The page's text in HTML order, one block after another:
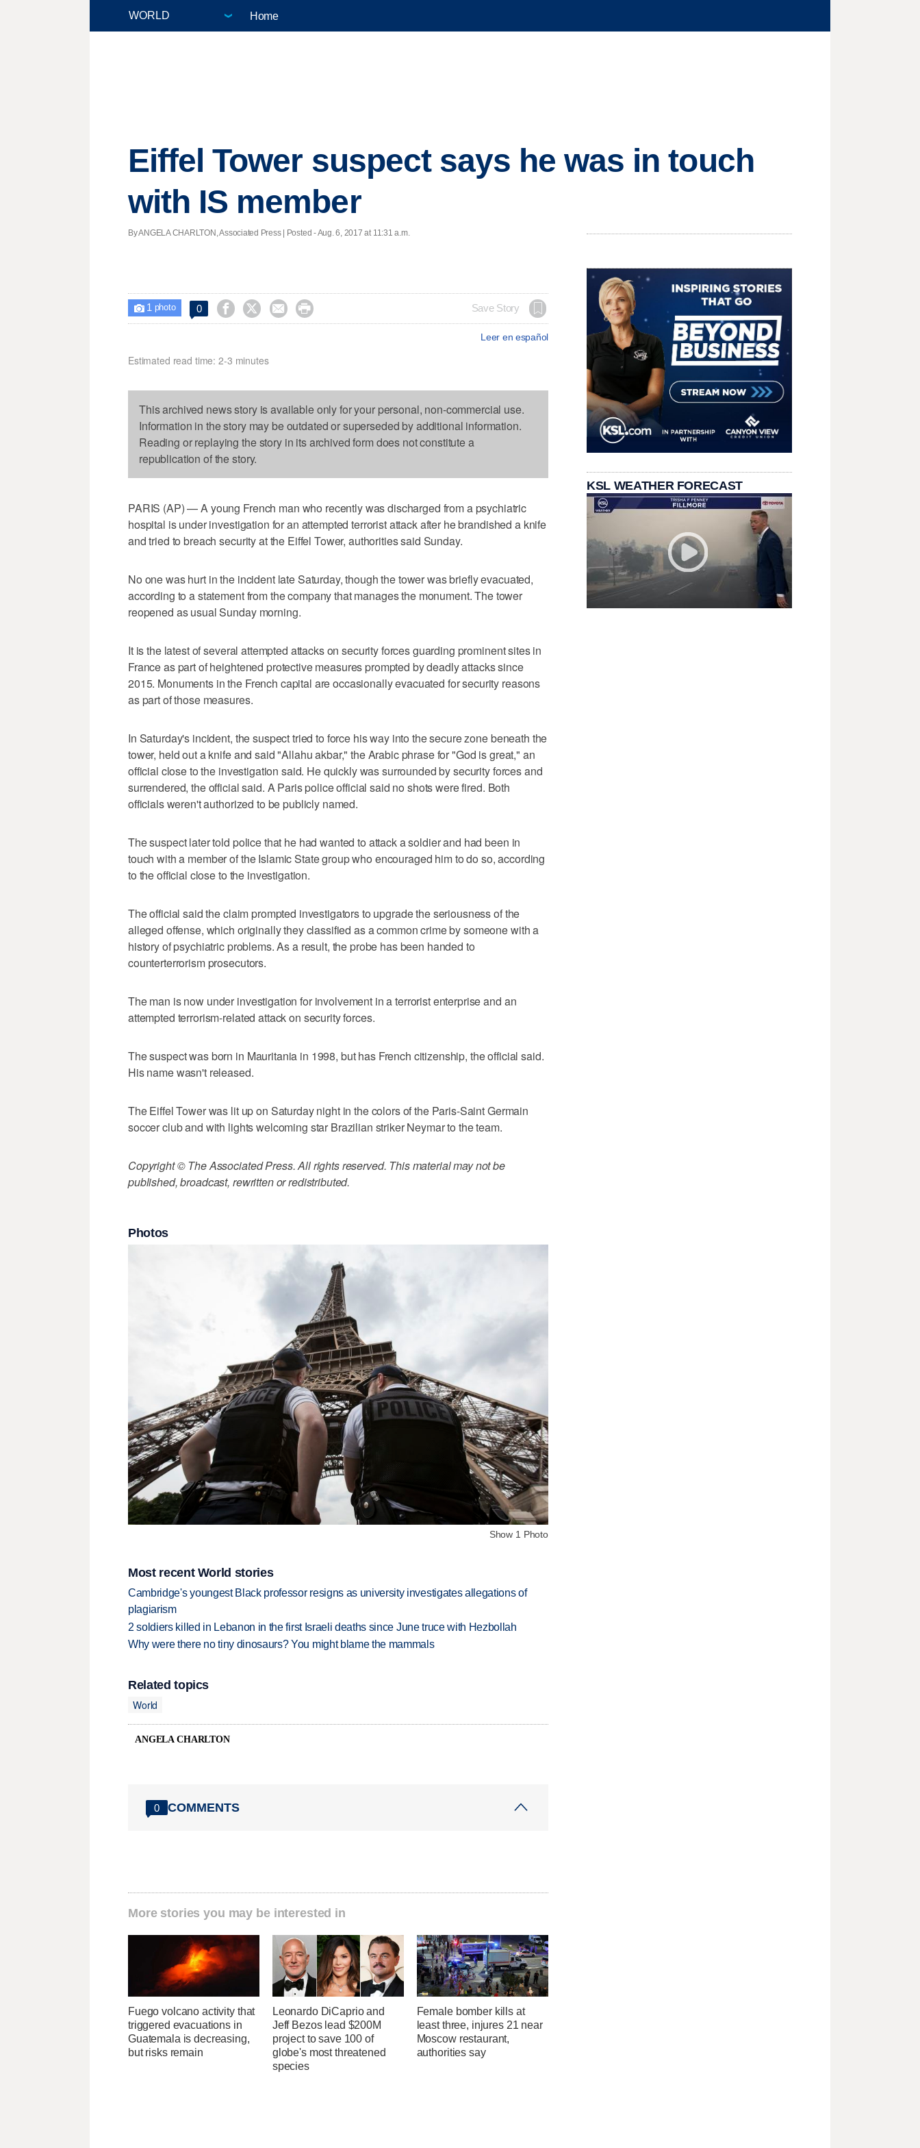
Home
Eiffel Tower suspect says he was in touch
with IS member
By ANGELA CHARLTON, Associated Press | Posted - Aug. 6, 2017 at 11:31 a.m.
 1 photo 0     Save Story
Leer en español
Estimated read time: 2-3 minutes
This archived news story is available only for your personal, non-commercial use.
Information in the story may be outdated or superseded by additional information.
Reading or replaying the story in its archived form does not constitute a
republication of the story.
PARIS (AP) — A young French man who recently was discharged from a psychiatric
hospital is under investigation for an attempted terrorist attack after he brandished a knife
and tried to breach security at the Eiffel Tower, authorities said Sunday.
No one was hurt in the incident late Saturday, though the tower was briefly evacuated,
according to a statement from the company that manages the monument. The tower
reopened as usual Sunday morning.
It is the latest of several attempted attacks on security forces guarding prominent sites in
France as part of heightened protective measures prompted by deadly attacks since
2015. Monuments in the French capital are occasionally evacuated for security reasons
as part of those measures.
In Saturday's incident, the suspect tried to force his way into the secure zone beneath the
tower, held out a knife and said "Allahu akbar," the Arabic phrase for "God is great," an
official close to the investigation said. He quickly was surrounded by security forces and
surrendered, the official said. A Paris police official said no shots were fired. Both
officials weren't authorized to be publicly named.
The suspect later told police that he had wanted to attack a soldier and had been in
touch with a member of the Islamic State group who encouraged him to do so, according
to the official close to the investigation.
The official said the claim prompted investigators to upgrade the seriousness of the
alleged offense, which originally they classified as a common crime by someone with a
history of psychiatric problems. As a result, the probe has been handed to
counterterrorism prosecutors.
The man is now under investigation for involvement in a terrorist enterprise and an
attempted terrorism-related attack on security forces.
The suspect was born in Mauritania in 1998, but has French citizenship, the official said.
His name wasn't released.
The Eiffel Tower was lit up on Saturday night in the colors of the Paris-Saint Germain
soccer club and with lights welcoming star Brazilian striker Neymar to the team.
Copyright © The Associated Press. All rights reserved. This material may not be
published, broadcast, rewritten or redistributed.
Photos
Show 1 Photo
Most recent World stories
Cambridge's youngest Black professor resigns as university investigates allegations of
plagiarism
2 soldiers killed in Lebanon in the first Israeli deaths since June truce with Hezbollah
Why were there no tiny dinosaurs? You might blame the mammals
Related topics
World
ANGELA CHARLTON
0 COMMENTS
More stories you may be interested in
Fuego volcano activity that
triggered evacuations in
Guatemala is decreasing,
but risks remain
Leonardo DiCaprio and
Jeff Bezos lead $200M
project to save 100 of
globe's most threatened
species
Female bomber kills at
least three, injures 21 near
Moscow restaurant,
authorities say
KSL WEATHER FORECAST